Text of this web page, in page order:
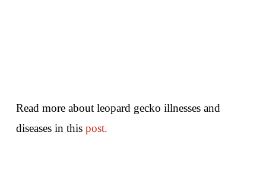
Read more about leopard gecko illnesses and
diseases in this post.